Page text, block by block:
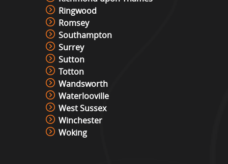
View »
Under Pressure / Light Chaser
View »
Christmas Photo Booth
View »
Ringwood
Romsey
Southampton
Surrey
Sutton
Totton
Wandsworth
Waterlooville
West Sussex
Winchester
Woking